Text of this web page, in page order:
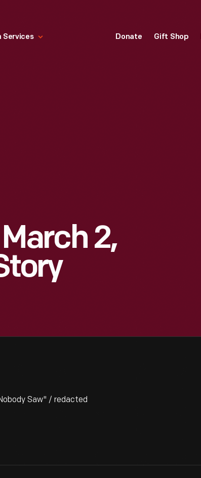
Services Donate Gift Shop
2,
Saw" / redacted